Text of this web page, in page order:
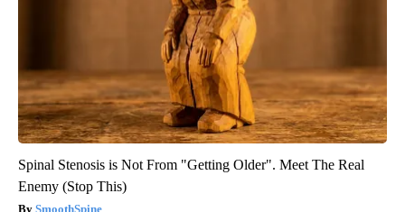
Spinal Stenosis is Not From "Getting Older". Meet The Real
Enemy (Stop This)
SmoothSpine